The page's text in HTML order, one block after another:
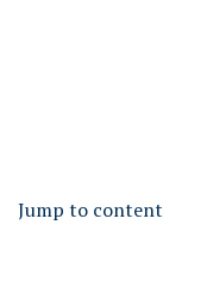
Jump to content